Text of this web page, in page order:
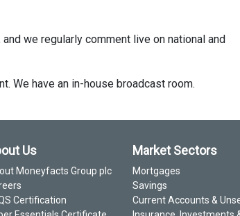
we regularly comment live on national and
We have an in-house broadcast room.
Us
Moneyfacts Group plc
Certification
Market Sectors
Mortgages
Savings
Current Accounts &